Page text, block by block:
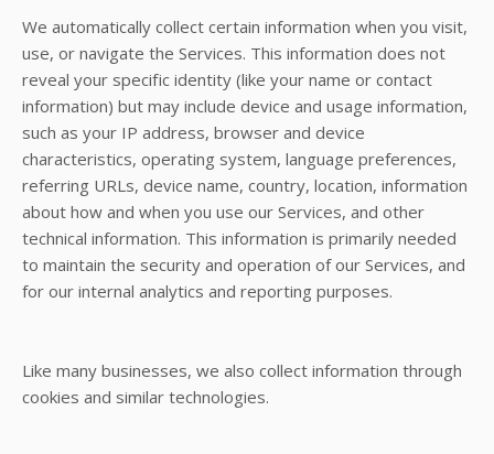
We automatically collect certain information when you visit,
use, or navigate the Services. This information does not
reveal your specific identity (like your name or contact
information) but may include device and usage information,
such as your IP address, browser and device
characteristics, operating system, language preferences,
referring URLs, device name, country, location, information
about how and when you use our Services, and other
technical information. This information is primarily needed
to maintain the security and operation of our Services, and
for our internal analytics and reporting purposes.
Like many businesses, we also collect information through
cookies and similar technologies.